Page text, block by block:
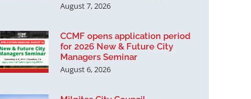
August 7, 2026
CCMF opens application period
for 2026 New & Future City
Managers Seminar
August 6, 2026